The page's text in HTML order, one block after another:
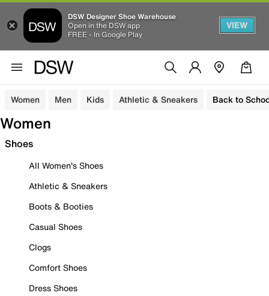
DSW Designer Shoe Warehouse
Open in the DSW app
FREE - In Google Play
VIEW
Women Men Kids Athletic & Sneakers Back to
Women
Shoes
All Women's Shoes
Athletic & Sneakers
Boots & Booties
Casual Shoes
Clogs
Comfort Shoes
Dress Shoes